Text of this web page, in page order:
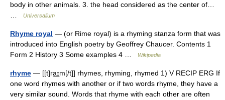
body in other animals. 3. the head considered as the center of…
Universalium
Rhyme royal — (or Rime royal) is a rhyming stanza form that was
introduced into English poetry by Geoffrey Chaucer. Contents 1
Form 2 History 3 Some examples 4 …
Wikipedia
rhyme — [[t]ra͟ɪm[/t]] rhymes, rhyming, rhymed 1) V RECIP ERG If
one word rhymes with another or if two words rhyme, they have a
very similar sound. Words that rhyme with each other are often